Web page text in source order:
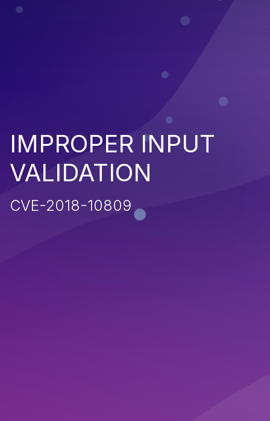
IMPROPER INPUT
VALIDATION
CVE-2018-10809